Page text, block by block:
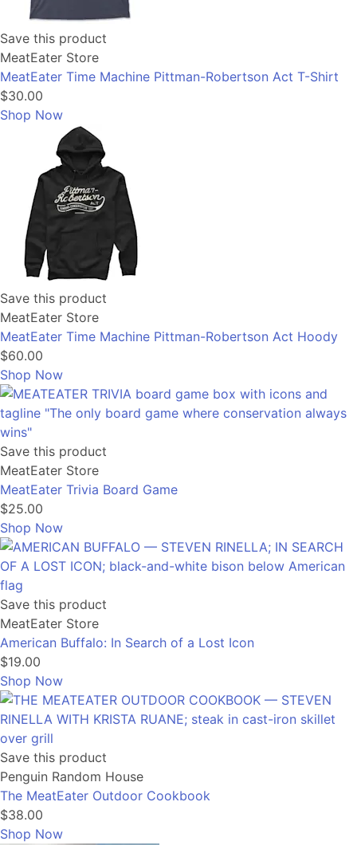
Save this product
MeatEater Store
MeatEater Time Machine Pittman-Robertson Act T-Shirt
$30.00
Shop Now
Save this product
MeatEater Store
MeatEater Time Machine Pittman-Robertson Act Hoody
$60.00
Shop Now
Save this product
MeatEater Store
MeatEater Trivia Board Game
$25.00
Shop Now
Save this product
MeatEater Store
American Buffalo: In Search of a Lost Icon
$19.00
Shop Now
Save this product
Penguin Random House
The MeatEater Outdoor Cookbook
$38.00
Shop Now